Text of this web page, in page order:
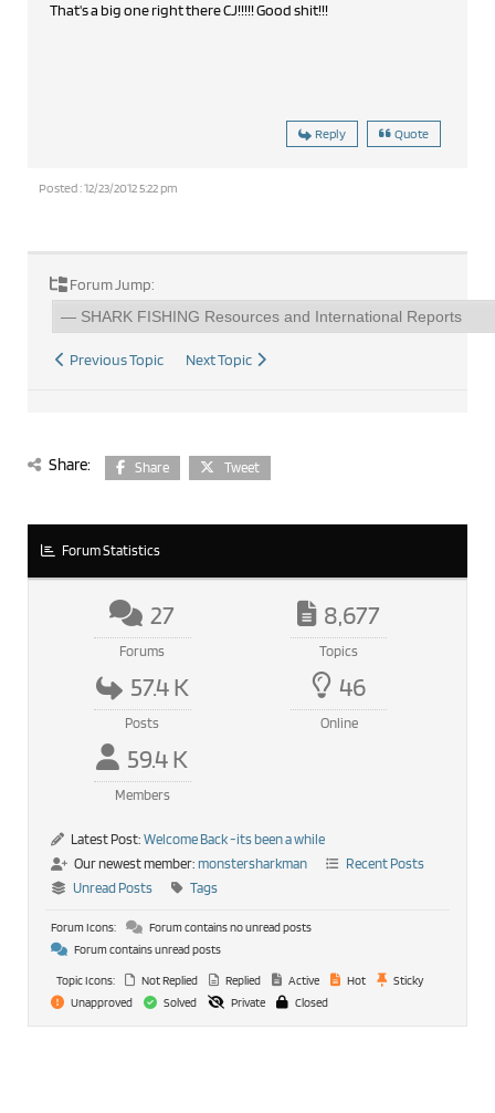
That's a big one right there CJ!!!!! Good shit!!!
Reply Quote
Posted : 12/23/2012 5:22 pm
Forum Jump:
Previous Topic Next Topic
Share: Share Tweet
Forum Statistics
27
Forums
8,677
Topics
57.4 K
Posts
46
Online
59.4 K
Members
Latest Post: Welcome Back -its been a while
Our newest member: monstersharkman
Recent Posts
Unread Posts
Tags
Forum Icons:
Forum contains no unread posts
Forum contains unread posts
Topic Icons:
Not Replied Replied Active Hot
Sticky
Unapproved
Solved Private Closed